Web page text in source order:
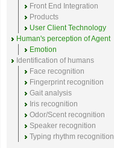
Front End Integration
Products
User Client Technology
Human's perception of Agent
Emotion
Identification of humans
Face recognition
Fingerprint recognition
Gait analysis
Iris recognition
Odor/Scent recognition
Speaker recognition
Typing rhythm recognition